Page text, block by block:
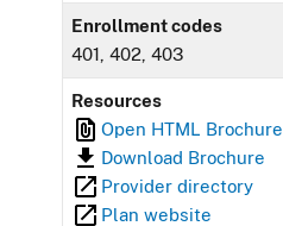
Enrollment codes
401, 402, 403
Resources
Open HTML Brochure
Download Brochure
Provider directory
Plan website